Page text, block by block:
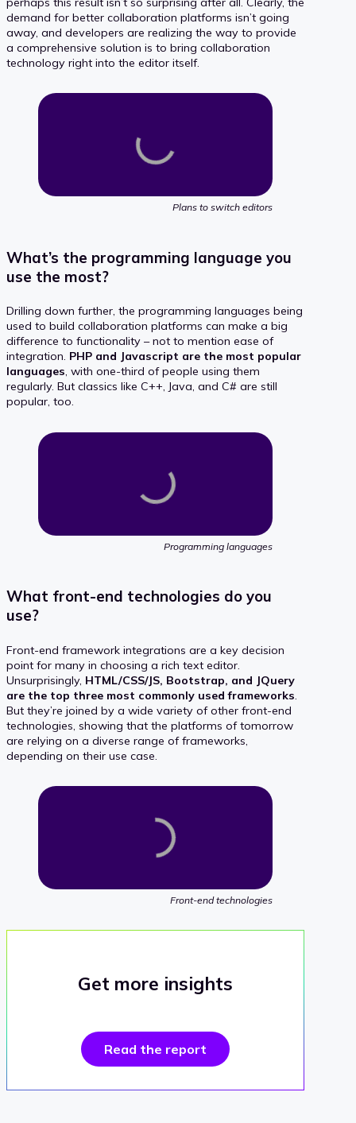
demand for better collaboration platforms isn’t going
away, and developers are realizing the way to provide
a comprehensive solution is to bring collaboration
technology right into the editor itself.
Plans to switch editors
What’s the programming language you
use the most?
Drilling down further, the programming languages being
used to build collaboration platforms can make a big
difference to functionality – not to mention ease of
integration. PHP and Javascript are the most popular
languages, with one-third of people using them
regularly. But classics like C++, Java, and C# are still
popular, too.
Programming languages
What front-end technologies do you
use?
Front-end framework integrations are a key decision
point for many in choosing a rich text editor.
Unsurprisingly, HTML/CSS/JS, Bootstrap, and JQuery
are the top three most commonly used frameworks
But they’re joined by a wide variety of other front-end
technologies, showing that the platforms of tomorrow
are relying on a diverse range of frameworks,
depending on their use case.
Front-end technologies
Get more insights
Read the report